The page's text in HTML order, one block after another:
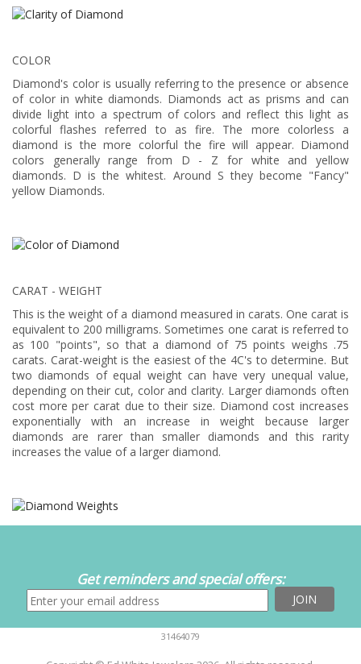
COLOR
Diamond's color is usually referring to the presence or absence
of color in white diamonds. Diamonds act as prisms and can
divide light into a spectrum of colors and reflect this light as
colorful flashes referred to as fire. The more colorless a
diamond is the more colorful the fire will appear. Diamond
colors generally range from D - Z for white and yellow
diamonds. D is the whitest. Around S they become "Fancy"
yellow Diamonds.
CARAT - WEIGHT
This is the weight of a diamond measured in carats. One carat is
equivalent to 200 milligrams. Sometimes one carat is referred to
as 100 "points", so that a diamond of 75 points weighs .75
carats. Carat-weight is the easiest of the 4C's to determine. But
two diamonds of equal weight can have very unequal value,
depending on their cut, color and clarity. Larger diamonds often
cost more per carat due to their size. Diamond cost increases
exponentially with an increase in weight because larger
diamonds are rarer than smaller diamonds and this rarity
increases the value of a larger diamond.
Get reminders and special offers:
31464079